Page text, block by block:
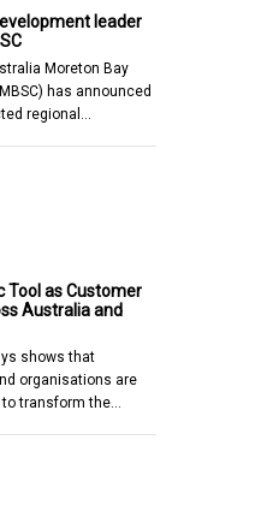
leader
Moreton Bay
has announced
regional…
Tool as Customer
Australia and
shows that
organisations are
transform the…